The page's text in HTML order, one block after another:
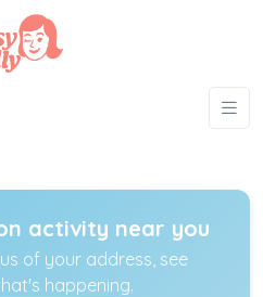
activity near you
of your address, see
happening.